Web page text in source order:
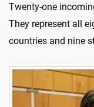
Twenty-one
They represent all
countries and nine